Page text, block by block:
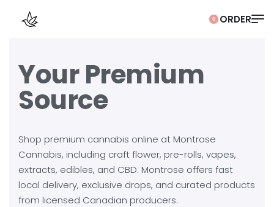
0
Your Premium
Source
Shop premium cannabis online at Montrose
Cannabis, including craft flower, pre-rolls, vapes,
extracts, edibles, and CBD. Montrose offers fast
local delivery, exclusive drops, and curated products
from licensed Canadian producers.